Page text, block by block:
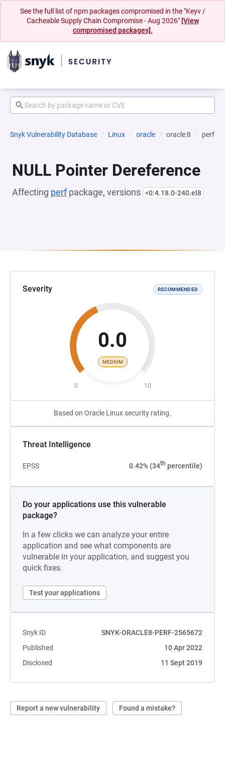
See the full list of npm packages compromised in the "Keyv /
Cacheable Supply Chain Compromise - Aug 2026" [View
compromised packages].
Snyk Vulnerability Database Linux oracle oracle:8 perf
NULL Pointer Dereference
Affecting perfpackage, versions <0:4.18.0-240.el8
Severity RECOMMENDED
0.0
MEDIUM
0 10
Based on Oracle Linux security rating.
Threat Intelligence
EPSS 0.42% (34th percentile)
Do your applications use this vulnerable
package?
In a few clicks we can analyze your entire
application and see what components are
vulnerable in your application, and suggest you
quick fixes.
Test your applications
Snyk ID
SNYK-ORACLE8-PERF-2565672
Published
10 Apr 2022
Disclosed
11 Sept 2019
Report a new vulnerability Found a mistake?